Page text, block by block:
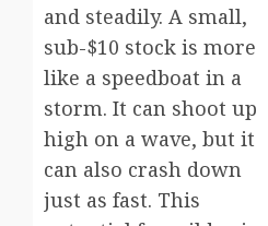
and steadily. A small,
sub-$10 stock is more
like a speedboat in a
storm. It can shoot up
high on a wave, but it
can also crash down
just as fast. This